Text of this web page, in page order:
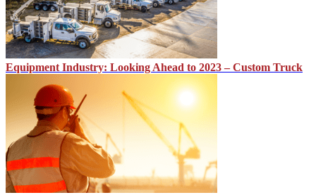
Equipment Industry: Looking Ahead to 2023 – Custom Truck